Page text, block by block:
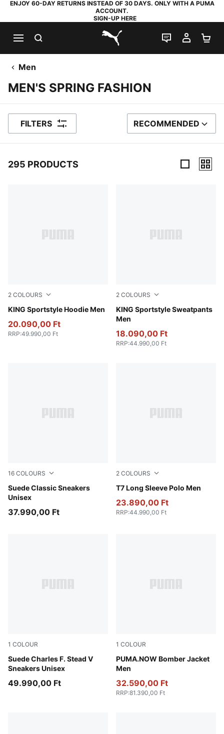
ENJOY 60-DAY RETURNS INSTEAD OF 30 DAYS. ONLY WITH A PUMA
ACCOUNT.
SIGN-UP HERE
PUMA.com
LIVE CHAT
MY
Men
MEN'S SPRING FASHION
FILTERS SORT BY
RECOMMENDED
295 PRODUCTS
2 COLOURS
KING Sportstyle Hoodie Men
Candy Apple
20.090,00 Ft
RRP:49.990,00 Ft
2 COLOURS
KING Sportstyle Sweatpants
Men
Candy Apple
18.090,00 Ft
RRP:44.990,00 Ft
16 COLOURS
Suede Classic Sneakers
Unisex
For All Time Red-PUMA White
37.990,00 Ft
2 COLOURS
T7 Long Sleeve Polo Men
Red Glamour
23.890,00 Ft
RRP:44.990,00 Ft
1 COLOUR
Suede Charles F. Stead V
Sneakers Unisex
Honey Butter-PUMA White
49.990,00 Ft
1 COLOUR
PUMA.NOW Bomber Jacket
Men
Chocolate
32.590,00 Ft
RRP:81.390,00 Ft